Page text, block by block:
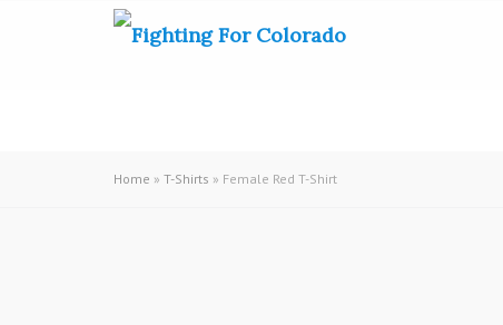
Home » T-Shirts » Female Red T-Shirt